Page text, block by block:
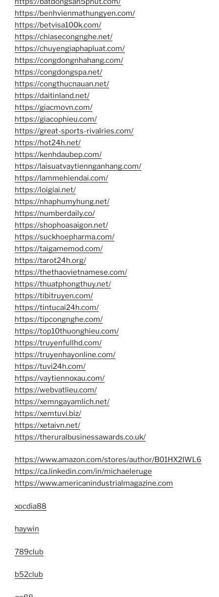
https://benhvienmathungyen.com/
https://betvisa100k.com/
https://chiasecongnghe.net/
https://chuyengiaphapluat.com/
https://congdongnhahang.com/
https://congdongspa.net/
https://congthucnauan.net/
https://daitinland.net/
https://giacmovn.com/
https://giacophieu.com/
https://great-sports-rivalries.com/
https://hot24h.net/
https://kenhdaubep.com/
https://laisuatvaytiennganhang.com/
https://lammehiendai.com/
https://loigiai.net/
https://nhaphumyhung.net/
https://numberdaily.co/
https://shophoasaigon.net/
https://suckhoepharma.com/
https://taigamemod.com/
https://tarot24h.org/
https://thethaovietnamese.com/
https://thuatphongthuy.net/
https://tibitruyen.com/
https://tintucai24h.com/
https://tipcongnghe.com/
https://top10thuonghieu.com/
https://truyenfullhd.com/
https://truyenhayonline.com/
https://tuvi24h.com/
https://vaytiennoxau.com/
https://webvatlieu.com/
https://xemngayamlich.net/
https://xemtuvi.biz/
https://xetaivn.net/
https://theruralbusinessawards.co.uk/
https://www.amazon.com/stores/author/B01HX2IWL6
https://ca.linkedin.com/in/michaeleruge
https://www.americanindustrialmagazine.com
xocdia88
haywin
789club
b52club